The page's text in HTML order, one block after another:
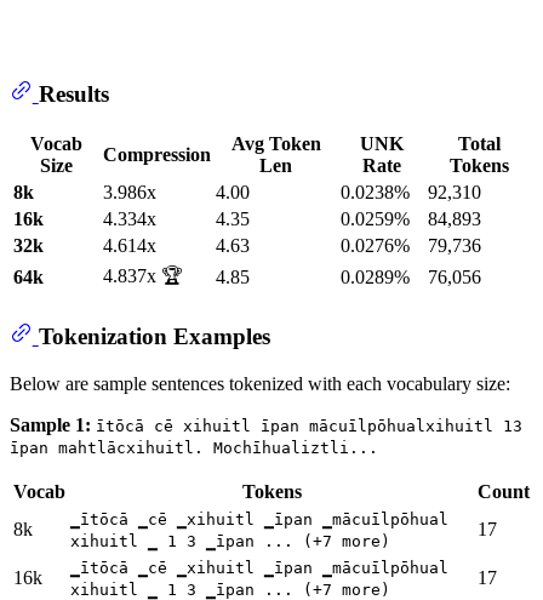
Results
Vocab
Size
Compression
Avg Token
Len
UNK
Rate
Total
Tokens
8k
3.986x 4.00 0.0238%
92,310
16k
4.334x 4.35 0.0259%
84,893
32k
4.614x 4.63 0.0276%
79,736
64k
4.837x 🏆 4.85 0.0289% 76,056
Tokenization Examples
Below are sample sentences tokenized with each vocabulary size:
Sample 1: ītōcā cē xihuitl īpan mācuīlpōhualxihuitl 13
īpan mahtlācxihuitl. Mochīhualiztli...
Vocab Tokens
Count
8k
▁ītōcā ▁cē ▁xihuitl ▁īpan ▁mācuīlpōhual
xihuitl ▁ 1 3 ▁īpan ... (+7 more)
17
16k
▁ītōcā ▁cē ▁xihuitl ▁īpan ▁mācuīlpōhual
xihuitl ▁ 1 3 ▁īpan ... (+7 more)
17